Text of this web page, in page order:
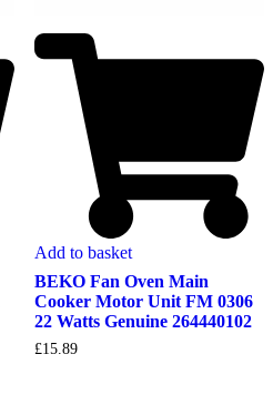
Add to basket
BEKO Fan Oven Main
Cooker Motor Unit FM 0306
22 Watts Genuine 264440102
£15.89